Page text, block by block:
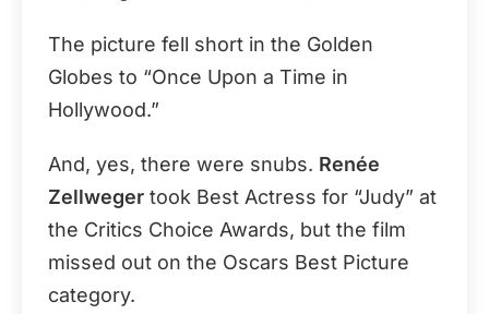
The picture fell short in the Golden
Globes to “Once Upon a Time in
Hollywood.”
And, yes, there were snubs. Renée
Zellweger took Best Actress for “Judy” at
the Critics Choice Awards, but the film
missed out on the Oscars Best Picture
category.